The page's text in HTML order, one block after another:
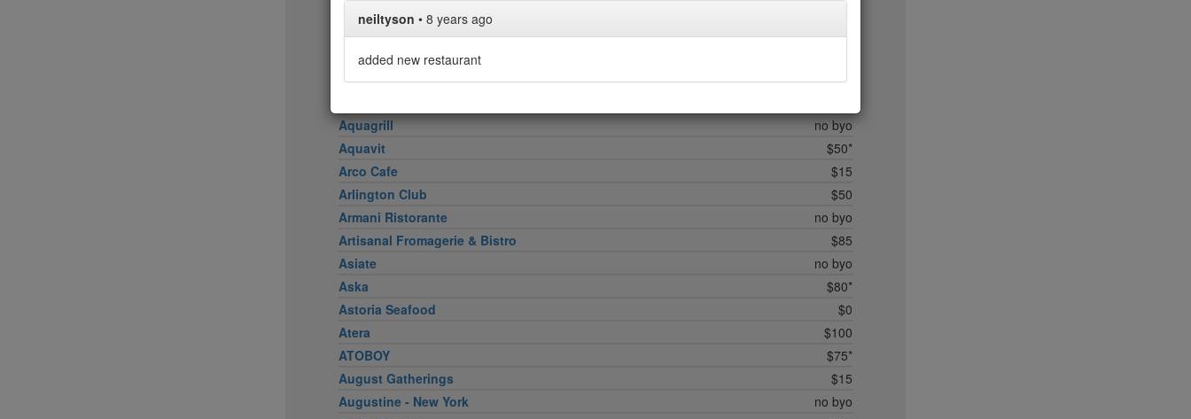
al di là Trattoria
AMADA
$35
Amali
American Cut
$50*
Aquagrill
no byo
Aquavit
$50*
Arco Cafe
$15
Arlington Club
$50
Armani Ristorante
no byo
Artisanal Fromagerie & Bistro
$85
Asiate
no byo
Aska
$80*
Astoria Seafood
$0
Atera
$100
ATOBOY
$75*
August Gatherings
$15
Augustine - New York
no byo
neiltyson • 8 years ago
added new restaurant